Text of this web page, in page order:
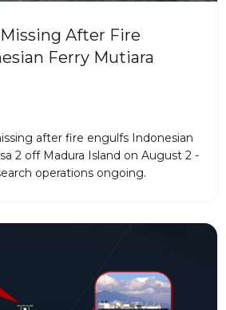
Missing After Fire
Ferry Mutiara
after fire engulfs Indonesian
2 off Madura Island on August 2 -
operations ongoing.